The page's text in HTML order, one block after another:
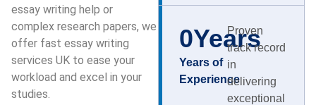
essay writing help or
complex research papers, we
offer fast essay writing
services UK to ease your
workload and excel in your
studies.
Years of
Experience
0Years
Proven
track record
in
delivering
exceptional